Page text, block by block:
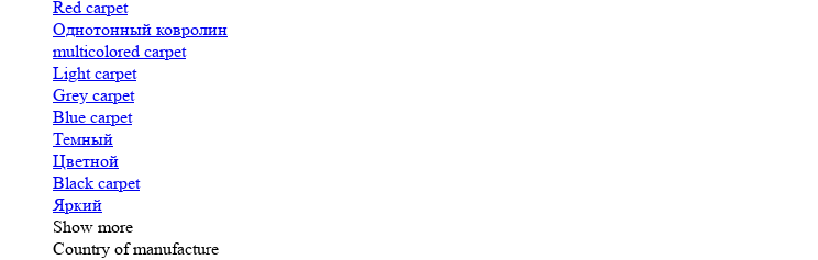
Red carpet
Однотонный ковролин
multicolored carpet
Light carpet
Grey carpet
Blue carpet
Темный
Цветной
Black carpet
Яркий
Show more
Country of manufacture